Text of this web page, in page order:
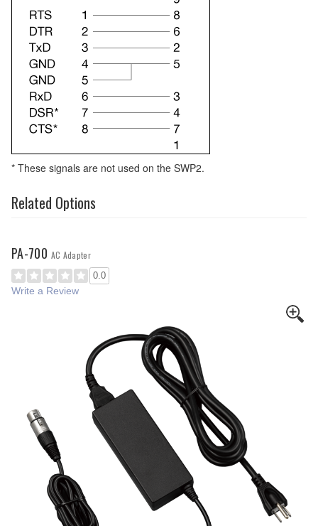
* These signals are not used on the SWP2.
Related Options
PA-700 AC Adapter
0.0
Write a Review